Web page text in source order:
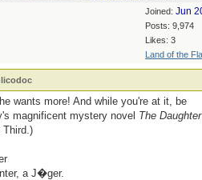
Joined: Jun
Posts: 9,974
Likes: 3
Land of the
wants more! And while you're at it, be
magnificent mystery novel The Daughter
Third.)
a J�ger.